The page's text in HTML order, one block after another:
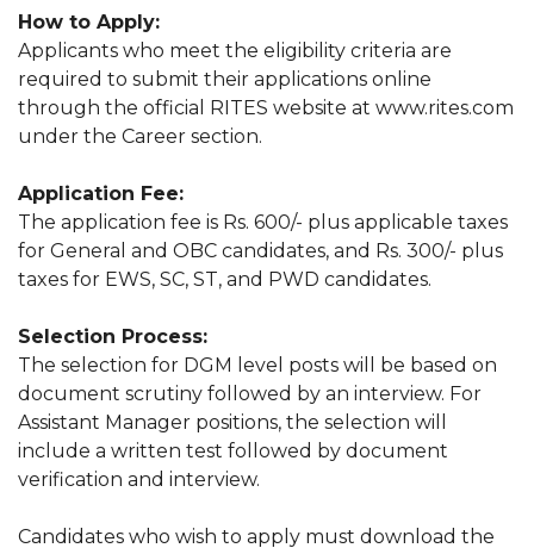
How to Apply:
Applicants who meet the eligibility criteria are
required to submit their applications online
through the official RITES website at www.rites.com
under the Career section.
Application Fee:
The application fee is Rs. 600/- plus applicable taxes
for General and OBC candidates, and Rs. 300/- plus
taxes for EWS, SC, ST, and PWD candidates.
Selection Process:
The selection for DGM level posts will be based on
document scrutiny followed by an interview. For
Assistant Manager positions, the selection will
include a written test followed by document
verification and interview.
Candidates who wish to apply must download the